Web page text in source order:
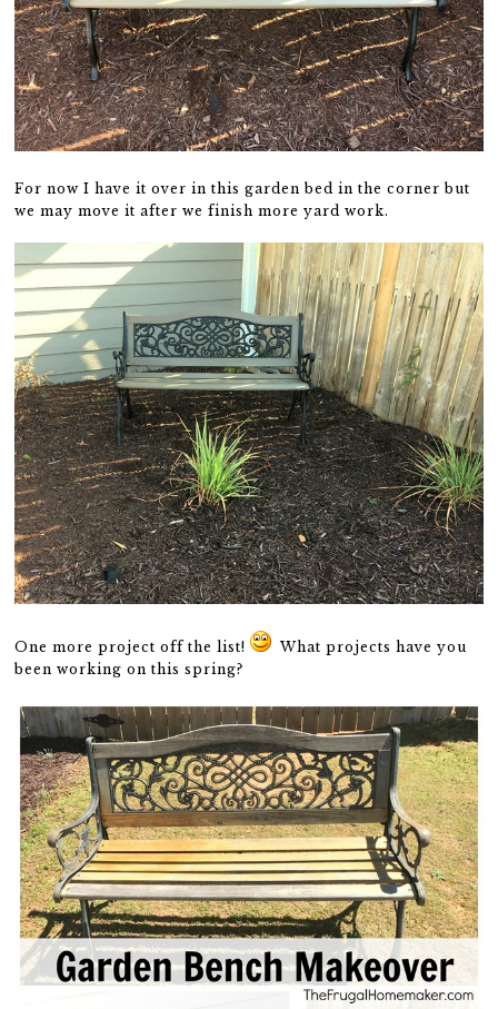
For now I have it over in this garden bed in the corner but
we may move it after we finish more yard work.
One more project off the list!
What projects have you
been working on this spring?